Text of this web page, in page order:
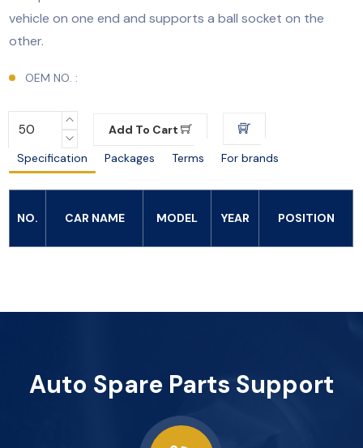
vehicle on one end and supports a ball socket on the
other.
OEM NO. :
Add To Cart
Specification
Packages Terms For brands
NO. CAR NAME MODEL YEAR POSITION
Auto Spare Parts Support